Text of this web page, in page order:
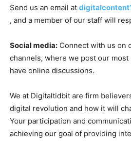
Send us an email at
, and a member of our staff will
Social media: Connect with us on
channels, where we post our
have online discussions.
We at Digitaltidbit are firm
digital revolution and how it will
Your participation and
achieving our goal of providing